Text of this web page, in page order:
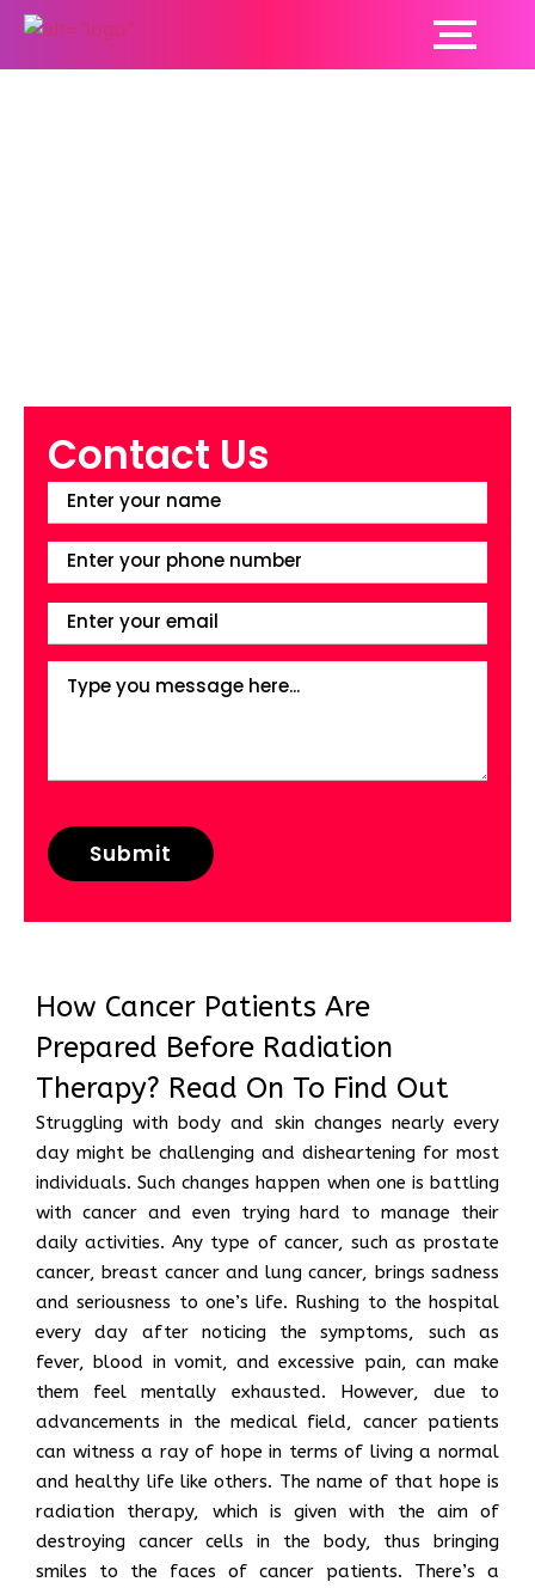
Contact Us
How Cancer Patients Are
Prepared Before Radiation
Therapy? Read On To Find Out
Struggling with body and skin changes nearly every
day might be challenging and disheartening for most
individuals. Such changes happen when one is battling
with cancer and even trying hard to manage their
daily activities. Any type of cancer, such as prostate
cancer, breast cancer and lung cancer, brings sadness
and seriousness to one’s life. Rushing to the hospital
every day after noticing the symptoms, such as
fever, blood in vomit, and excessive pain, can make
them feel mentally exhausted. However, due to
advancements in the medical field, cancer patients
can witness a ray of hope in terms of living a normal
and healthy life like others. The name of that hope is
radiation therapy, which is given with the aim of
destroying cancer cells in the body, thus bringing
smiles to the faces of cancer patients. There’s a